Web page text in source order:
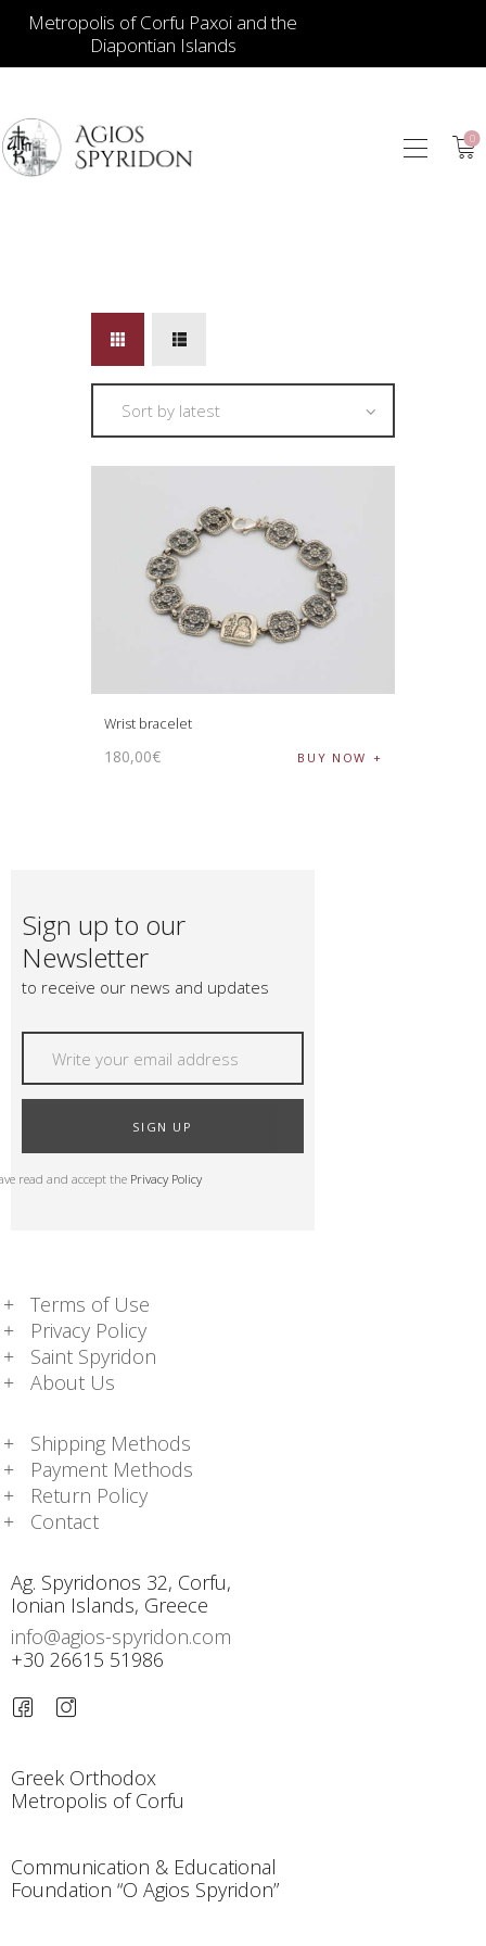
Metropolis of Corfu Paxoi and the
Diapontian Islands
0
HIERATICAL
CANDLES
ITEM GIFTS – HOUSE
ΤΑΜΑΤΑ – ΝΑΜΑ
BLOG
Wrist bracelet
180,00€ BUY NOW
Sign up to our
Newsletter
to receive our news and updates
SIGN UP
read and accept the Privacy Policy
Terms of Use
Privacy Policy
Saint Spyridon
About Us
Shipping Methods
Payment Methods
Return Policy
Contact
Ag. Spyridonos 32, Corfu,
Ionian Islands, Greece
info@agios-spyridon.com
+30 26615 51986
Greek Orthodox
Metropolis of Corfu
Communication & Educational
Foundation “O Agios Spyridon”